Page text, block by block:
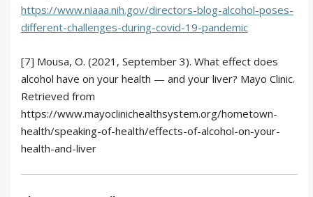
https://www.niaaa.nih.gov/directors-blog-alcohol-poses-
different-challenges-during-covid-19-pandemic
[7] Mousa, O. (2021, September 3). What effect does
alcohol have on your health — and your liver? Mayo Clinic.
Retrieved from
https://www.mayoclinichealthsystem.org/hometown-
health/speaking-of-health/effects-of-alcohol-on-your-
health-and-liver